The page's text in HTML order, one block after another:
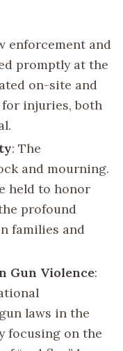
enforcement and
promptly at the
on-site and
injuries, both
: The
and mourning.
held to honor
profound
families and
Gun Violence:
laws in the
focusing on the